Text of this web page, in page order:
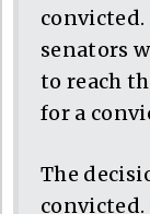
senators
to reach
for a
The
convicted.